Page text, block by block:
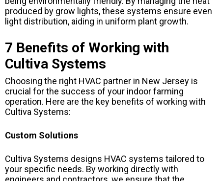
produced by grow lights, these systems ensure even
light distribution, aiding in uniform plant growth.
7 Benefits of Working with
Cultiva Systems
Choosing the right HVAC partner in New Jersey is
crucial for the success of your indoor farming
operation. Here are the key benefits of working with
Cultiva Systems:
Custom Solutions
Cultiva Systems designs HVAC systems tailored to
your specific needs. By working directly with